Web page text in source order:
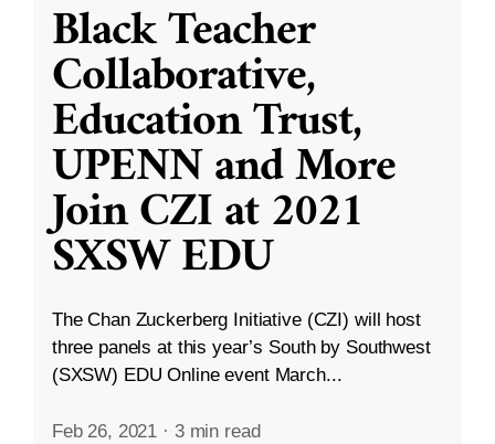
Black Teacher
Collaborative,
Education Trust,
UPENN and More
Join CZI at 2021
SXSW EDU
The Chan Zuckerberg Initiative (CZI) will host
three panels at this year’s South by Southwest
(SXSW) EDU Online event March...
Feb 26, 2021 · 3 min read